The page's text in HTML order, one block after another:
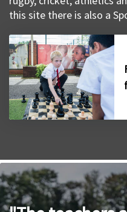
this site there is also a